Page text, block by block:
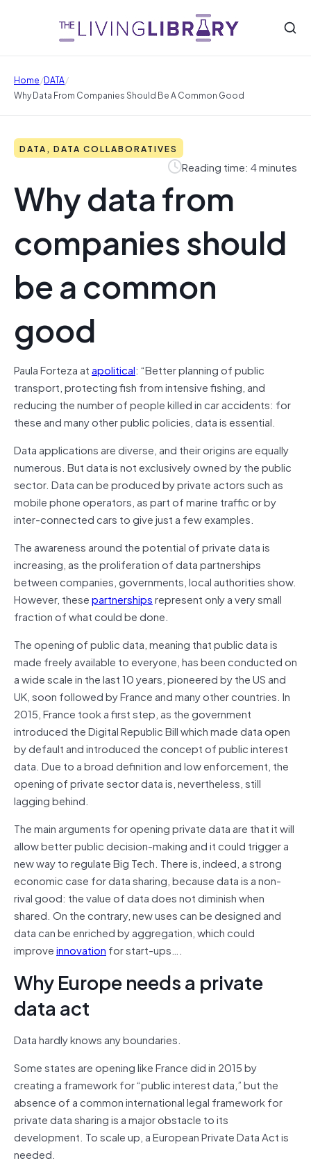
Home/DATA/
Why Data From Companies Should Be A Common Good
DATA, DATA COLLABORATIVES
Reading time: 4 minutes
Why data from
companies should
be a common
good
Paula Forteza atapolitical: “Better planning of public
transport, protecting fish from intensive fishing, and
reducing the number of people killed in car accidents: for
these and many other public policies, data is essential.
Data applications are diverse, and their origins are equally
numerous. But data is not exclusively owned by the public
sector. Data can be produced by private actors such as
mobile phone operators, as part of marine traffic or by
inter-connected cars to give just a few examples.
The awareness around the potential of private data is
increasing, as the proliferation of data partnerships
between companies, governments, local authorities show.
However, thesepartnershipsrepresent only a very small
fraction of what could be done.
The opening of public data, meaning that public data is
made freely available to everyone, has been conducted on
a wide scale in the last 10 years, pioneered by the US and
UK, soon followed by France and many other countries. In
2015, France took a first step, as the government
introduced the Digital Republic Bill which made data open
by default and introduced the concept of public interest
data. Due to a broad definition and low enforcement, the
opening of private sector data is, nevertheless, still
lagging behind.
The main arguments for opening private data are that it will
allow better public decision-making and it could trigger a
new way to regulate Big Tech. There is, indeed, a strong
economic case for data sharing, because data is a non-
rival good: the value of data does not diminish when
shared. On the contrary, new uses can be designed and
data can be enriched by aggregation, which could
improveinnovation for start-ups….
Why Europe needs a private
data act
Data hardly knows any boundaries.
Some states are opening like France did in 2015 by
creating a framework for “public interest data,” but the
absence of a common international legal framework for
private data sharing is a major obstacle to its
development. To scale up, a European Private Data Act is
needed.